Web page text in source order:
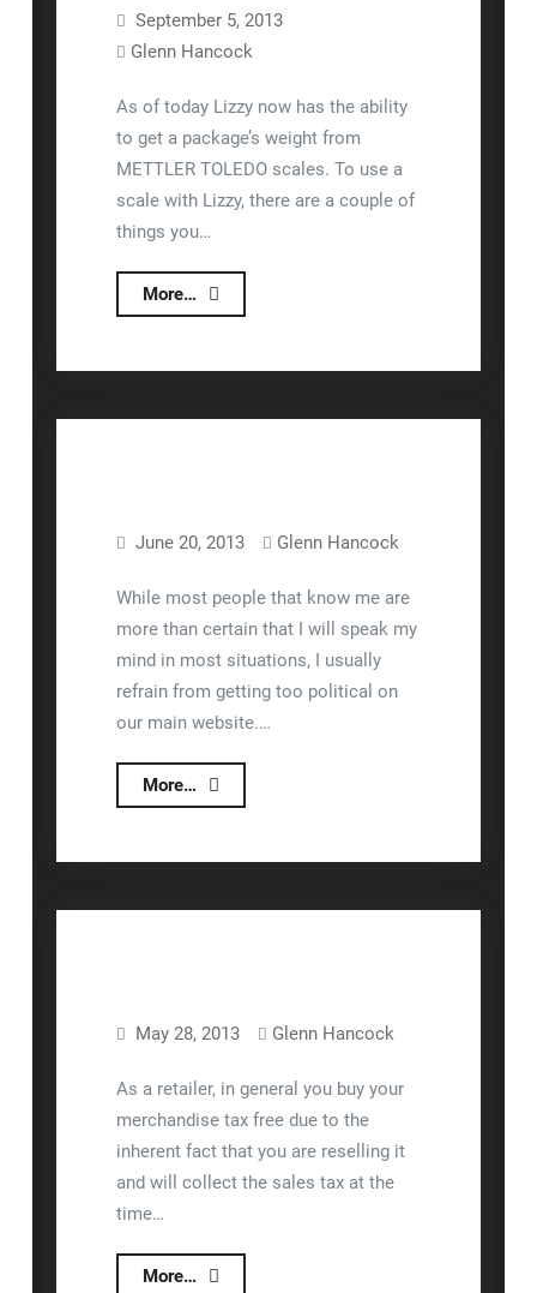
Equipment Setup
September 5, 2013
Glenn Hancock
As of today Lizzy now has the ability
to get a package’s weight from
METTLER TOLEDO scales. To use a
scale with Lizzy, there are a couple of
things you…
More…Interfacing
Lizzy
Scales
June 20, 2013 Glenn Hancock
While most people that know me are
more than certain that I will speak my
mind in most situations, I usually
refrain from getting too political on
our main website.…
More…nizeX
Moves
For
May 28, 2013 Glenn Hancock
As a retailer, in general you buy your
merchandise tax free due to the
inherent fact that you are reselling it
and will collect the sales tax at the
time…
More…Use